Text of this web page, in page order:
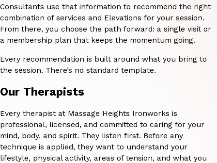
Consultants use that information to recommend the right
combination of services and Elevations for your session.
From there, you choose the path forward: a single visit or
a membership plan that keeps the momentum going.
Every recommendation is built around what you bring to
the session. There’s no standard template.
Our Therapists
Every therapist at Massage Heights Ironworks is
professional, licensed, and committed to caring for your
mind, body, and spirit. They listen first. Before any
technique is applied, they want to understand your
lifestyle, physical activity, areas of tension, and what you